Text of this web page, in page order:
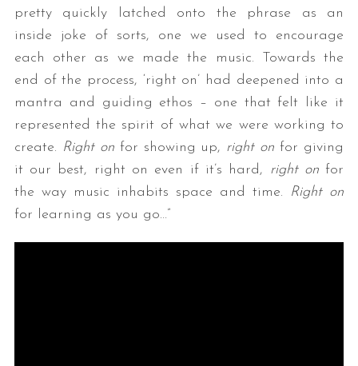
pretty quickly latched onto the phrase as an
inside joke of sorts, one we used to encourage
each other as we made the music. Towards the
end of the process, ‘right on’ had deepened into a
mantra and guiding ethos – one that felt like it
represented the spirit of what we were working to
create. Right onfor showing up, right on for giving
it our best, right on even if it’s hard, right onfor
the way music inhabits space and time.
Right on
for learning as you go…”